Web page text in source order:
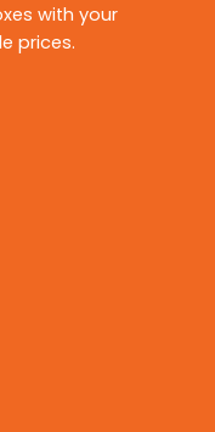
with your
prices.